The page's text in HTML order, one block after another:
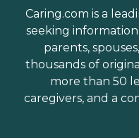
Caring.com is a
seeking
parents,
thousands of
more than 50
caregivers, and a